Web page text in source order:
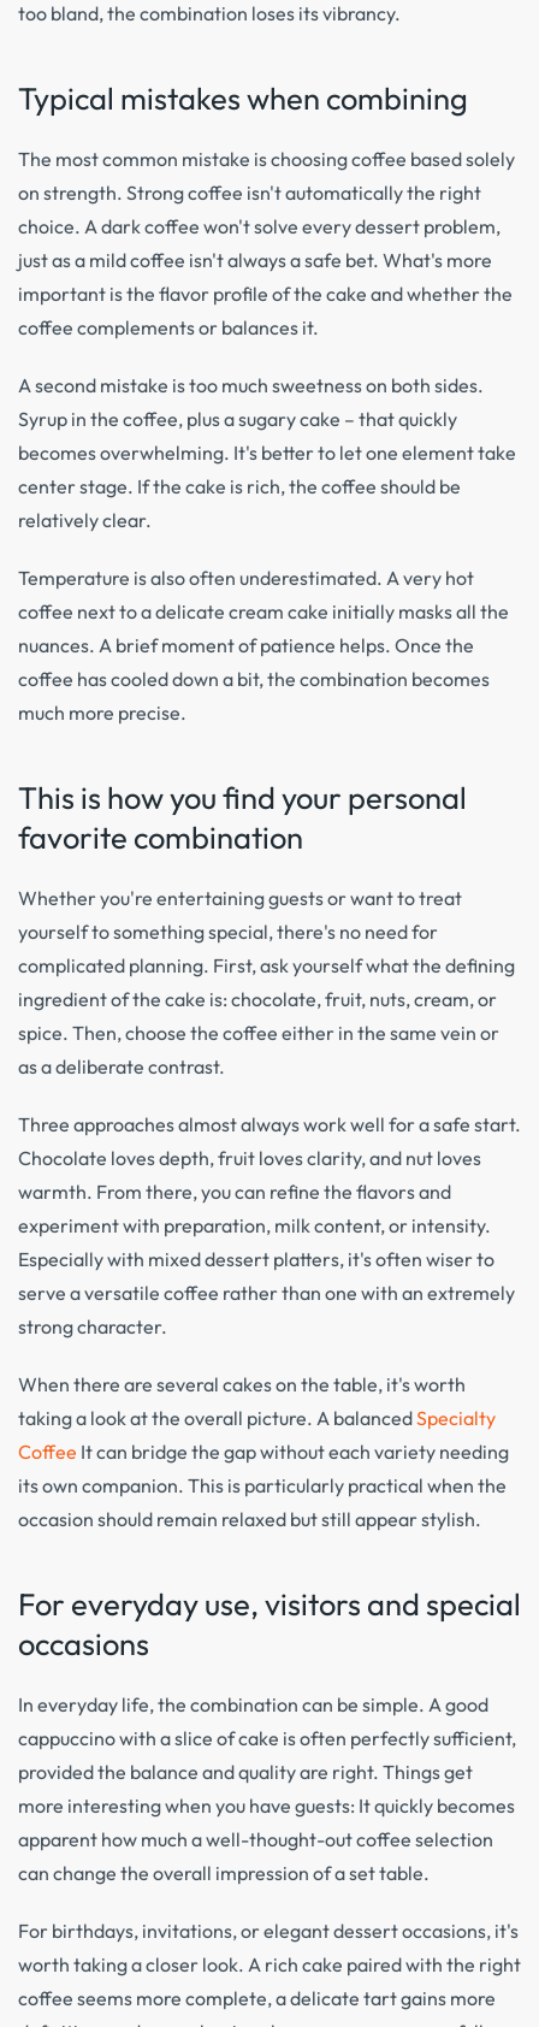
too bland, the combination loses its vibrancy.
Typical mistakes when combining
The most common mistake is choosing coffee based solely
on strength. Strong coffee isn't automatically the right
choice. A dark coffee won't solve every dessert problem,
just as a mild coffee isn't always a safe bet. What's more
important is the flavor profile of the cake and whether the
coffee complements or balances it.
A second mistake is too much sweetness on both sides.
Syrup in the coffee, plus a sugary cake – that quickly
becomes overwhelming. It's better to let one element take
center stage. If the cake is rich, the coffee should be
relatively clear.
Temperature is also often underestimated. A very hot
coffee next to a delicate cream cake initially masks all the
nuances. A brief moment of patience helps. Once the
coffee has cooled down a bit, the combination becomes
much more precise.
This is how you find your personal
favorite combination
Whether you're entertaining guests or want to treat
yourself to something special, there's no need for
complicated planning. First, ask yourself what the defining
ingredient of the cake is: chocolate, fruit, nuts, cream, or
spice. Then, choose the coffee either in the same vein or
as a deliberate contrast.
Three approaches almost always work well for a safe start.
Chocolate loves depth, fruit loves clarity, and nut loves
warmth. From there, you can refine the flavors and
experiment with preparation, milk content, or intensity.
Especially with mixed dessert platters, it's often wiser to
serve a versatile coffee rather than one with an extremely
strong character.
When there are several cakes on the table, it's worth
taking a look at the overall picture. A balancedSpecialty
Coffee It can bridge the gap without each variety needing
its own companion. This is particularly practical when the
occasion should remain relaxed but still appear stylish.
For everyday use, visitors and special
occasions
In everyday life, the combination can be simple. A good
cappuccino with a slice of cake is often perfectly sufficient,
provided the balance and quality are right. Things get
more interesting when you have guests: It quickly becomes
apparent how much a well-thought-out coffee selection
can change the overall impression of a set table.
For birthdays, invitations, or elegant dessert occasions, it's
worth taking a closer look. A rich cake paired with the right
coffee seems more complete, a delicate tart gains more